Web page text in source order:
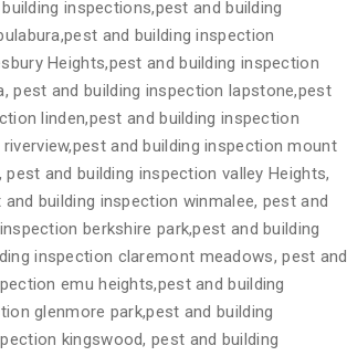
inspections,pest and building
and building inspection
Heights,pest and building inspection
pest and building inspection lapstone,pest
linden,pest and building inspection
and building inspection mount
and building inspection valley Heights,
building inspection winmalee, pest and
berkshire park,pest and building
inspection claremont meadows, pest and
emu heights,pest and building
glenmore park,pest and building
kingswood, pest and building